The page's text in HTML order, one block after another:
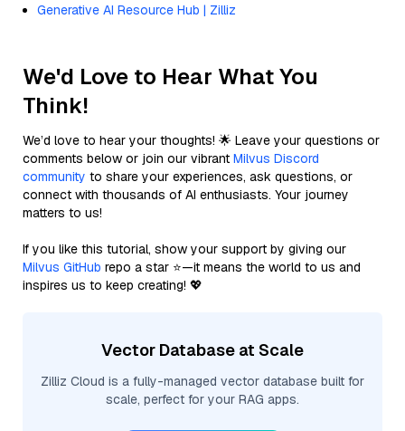
Generative AI Resource Hub | Zilliz
We'd Love to Hear What You
Think!
We’d love to hear your thoughts! 🌟 Leave your questions or
comments below or join our vibrant Milvus Discord
community to share your experiences, ask questions, or
connect with thousands of AI enthusiasts. Your journey
matters to us!
If you like this tutorial, show your support by giving our
Milvus GitHub repo a star ⭐—it means the world to us and
inspires us to keep creating! 💖
Vector Database at Scale
Zilliz Cloud is a fully-managed vector database built for
scale, perfect for your RAG apps.